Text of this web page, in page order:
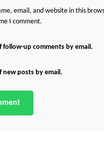
email, and website in this
I comment.
follow-up comments by email.
new posts by email.